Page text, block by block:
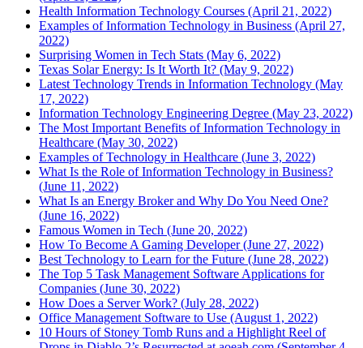
Health Information Technology Courses (April 21, 2022)
Examples of Information Technology in Business (April 27,
2022)
Surprising Women in Tech Stats (May 6, 2022)
Texas Solar Energy: Is It Worth It? (May 9, 2022)
Latest Technology Trends in Information Technology (May
17, 2022)
Information Technology Engineering Degree (May 23, 2022)
The Most Important Benefits of Information Technology in
Healthcare (May 30, 2022)
Examples of Technology in Healthcare (June 3, 2022)
What Is the Role of Information Technology in Business?
(June 11, 2022)
What Is an Energy Broker and Why Do You Need One?
(June 16, 2022)
Famous Women in Tech (June 20, 2022)
How To Become A Gaming Developer (June 27, 2022)
Best Technology to Learn for the Future (June 28, 2022)
The Top 5 Task Management Software Applications for
Companies (June 30, 2022)
How Does a Server Work? (July 28, 2022)
Office Management Software to Use (August 1, 2022)
10 Hours of Stoney Tomb Runs and a Highlight Reel of